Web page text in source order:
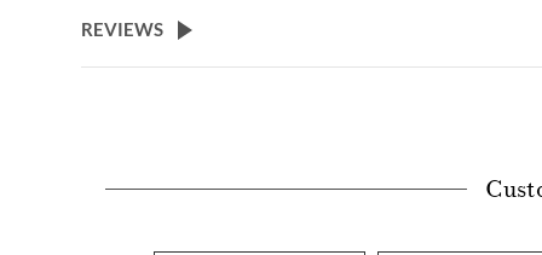
beginning
REVIEWS